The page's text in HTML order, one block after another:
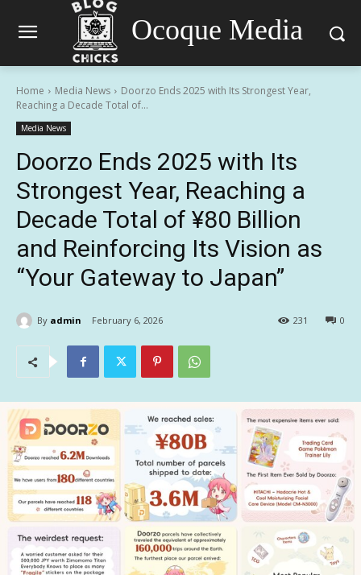
Ocoque Media
Home Media News
Doorzo Ends 2025 with Its Strongest Year,
Reaching a Decade Total of...
Media News
Doorzo Ends 2025 with Its
Strongest Year, Reaching a
Decade Total of ¥80 Billion
and Reinforcing Its Vision as
“Your Gateway to Japan”
By admin February 6, 2026 0
231